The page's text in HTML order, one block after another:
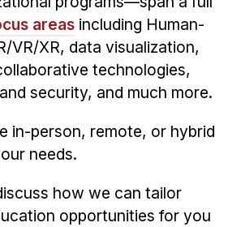
areasincluding Human-
VR/XR, data visualization,
technologies,
security, and much more.
in-person, remote, or hybrid
needs.
how we can tailor
opportunities for you